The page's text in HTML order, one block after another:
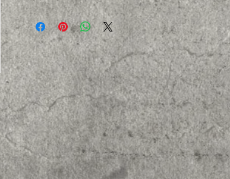
This mask is currently unavailable.
If you are interested in a similar mask please
contact us for a custom order. Please keep in mind
all masks are one of a kind so we cannot create an
exact replica.
Most custom orders can be completed in as little
as 3 days.